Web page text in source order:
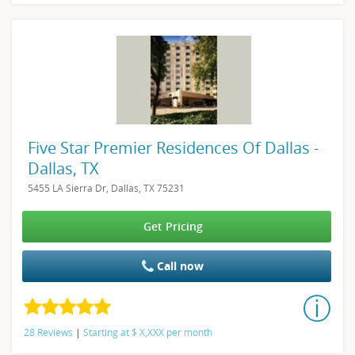
Five Star Premier Residences Of Dallas -
Dallas, TX
5455 LA Sierra Dr, Dallas, TX 75231
Get Pricing
Call now
28 Reviews | Starting at $ X,XXX per month